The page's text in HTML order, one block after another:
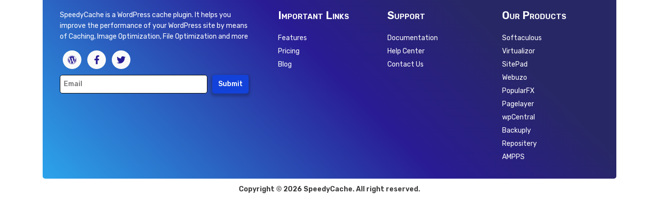
SpeedyCache is a WordPress cache plugin. It helps you
improve the performance of your WordPress site by means
of Caching, Image Optimization, File Optimization and more
Submit
Important Links
Features
Pricing
Blog
Support
Documentation
Help Center
Contact Us
Our Products
Softaculous
Virtualizor
SitePad
Webuzo
PopularFX
Pagelayer
wpCentral
Backuply
Repositery
AMPPS
Copyright © 2026 SpeedyCache. All right reserved.